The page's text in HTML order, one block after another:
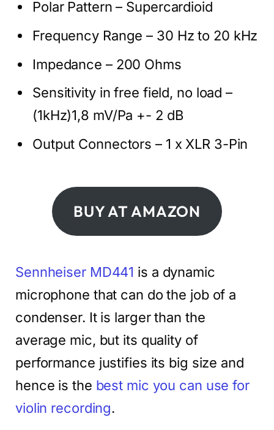
Polar Pattern – Supercardioid
Frequency Range – 30 Hz to 20 kHz
Impedance – 200 Ohms
Sensitivity in free field, no load –
(1kHz)1,8 mV/Pa +- 2 dB
Output Connectors – 1 x XLR 3-Pin
BUY AT AMAZON
Sennheiser MD441 is a dynamic
microphone that can do the job of a
condenser. It is larger than the
average mic, but its quality of
performance justifies its big size and
hence is the best mic you can use for
violin recording.